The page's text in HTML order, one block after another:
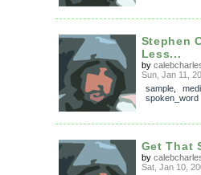
Stephen
Less...
by
Sun, Jan 11,
sample,
spoken_word
Get That
by
Sat, Jan 10,